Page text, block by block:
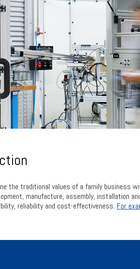
the traditional values of a family business
manufacture, assembly, installation
reliability and cost-effectiveness. For